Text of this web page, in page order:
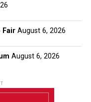
Fair August 6, 2026
August 6, 2026